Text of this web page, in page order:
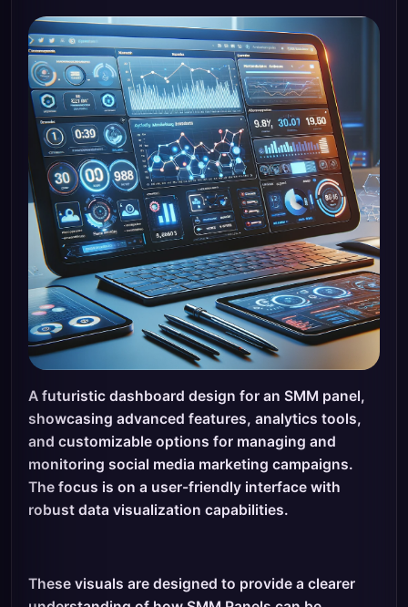
A futuristic dashboard design for an SMM panel,
showcasing advanced features, analytics tools,
and customizable options for managing and
monitoring social media marketing campaigns.
The focus is on a user-friendly interface with
robust data visualization capabilities.
These visuals are designed to provide a clearer